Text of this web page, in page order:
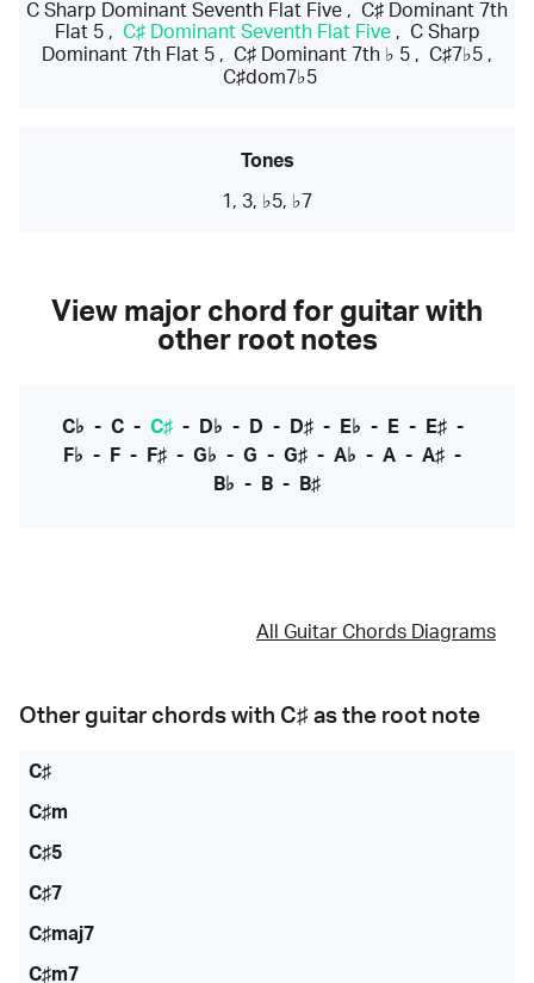
C Sharp Dominant Seventh Flat Five , C♯ Dominant 7th
Flat 5, C♯ Dominant Seventh Flat Five, C Sharp
Dominant 7th Flat 5 , C♯ Dominant 7th ♭ 5 , C♯7♭5 ,
C♯dom7♭5
Tones
1, 3, ♭5, ♭7
View major chord for guitar with
other root notes
C♭ - C- C♯- D♭ - D - D♯- E♭ - E- E♯-
F♭ - F - F♯ - G♭ - G - G♯ - A♭ - A - A♯ -
B♭ - B - B♯
All Guitar Chords Diagrams
Other guitar chords with C♯ as the root note
C♯
C♯m
C♯5
C♯7
C♯maj7
C♯m7